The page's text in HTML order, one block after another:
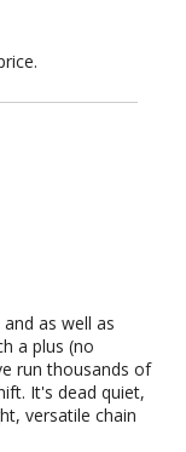
as well as
a plus (no
run thousands of
It's dead quiet,
versatile chain